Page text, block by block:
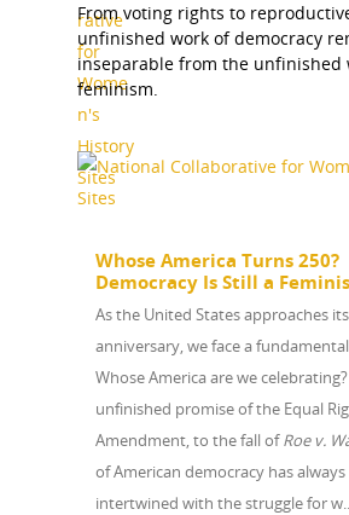
From voting rights to
unfinished work of democracy
inseparable from the unfinished
feminism.
Whose America Turns 250?
Democracy Is Still a
As the United States approaches
anniversary, we face a
Whose America are we
unfinished promise of the Equal
Amendment, to the fall ofRoe v.
of American democracy has always
intertwined with the struggle for